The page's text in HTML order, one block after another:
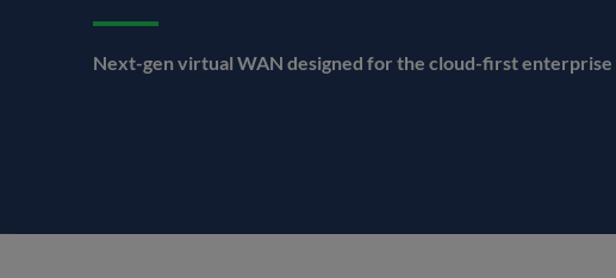
Next-gen virtual WAN designed for the cloud-first enterprise